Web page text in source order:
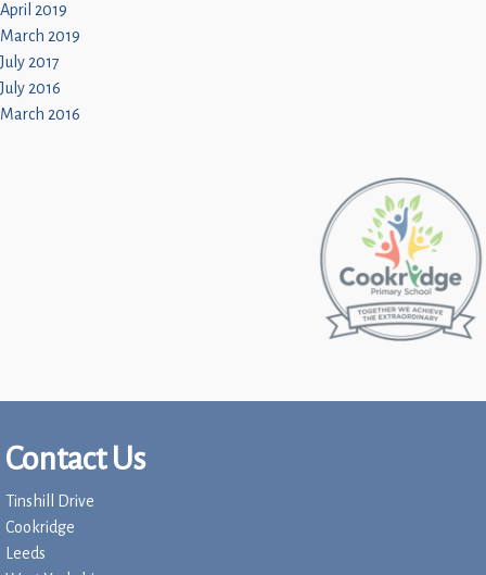
April 2019
March 2019
July 2017
July 2016
March 2016
Contact Us
Tinshill Drive
Cookridge
Leeds